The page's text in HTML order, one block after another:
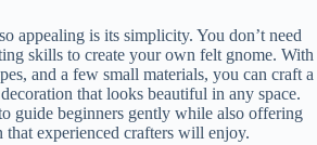
appealing is its simplicity. You don’t need
skills to create your own felt gnome. With
and a few small materials, you can craft a
that looks beautiful in any space.
guide beginners gently while also offering
experienced crafters will enjoy.